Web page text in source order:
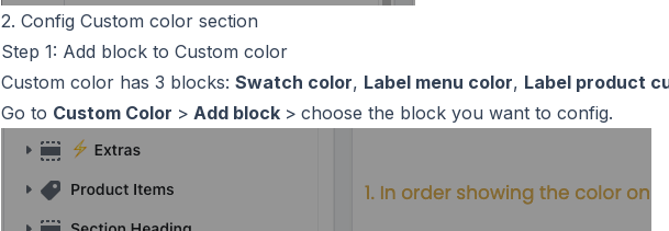
2. Config Custom color section
Step 1: Add block to Custom color
Custom color has 3 blocks: Swatch color, Label menu color, Label product
Go to Custom Color > Add block > choose the block you want to config.